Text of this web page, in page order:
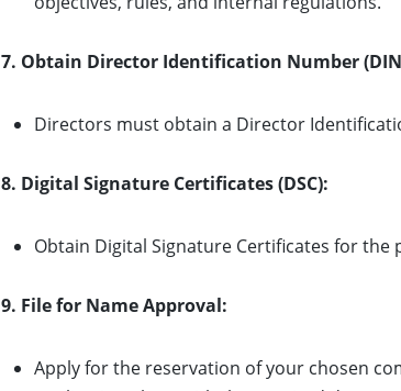
7. Obtain Director Identification Number
Directors must obtain a Director
8. Digital Signature Certificates (DSC):
Obtain Digital Signature Certificates for
9. File for Name Approval:
Apply for the reservation of your chosen